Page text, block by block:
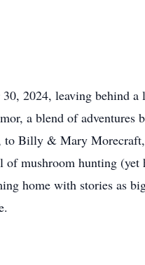
2024, leaving behind a
a blend of adventures
to Billy & Mary
mushroom hunting (yet
home with stories as